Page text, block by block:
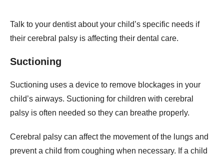
Talk to your dentist about your child’s specific needs if
their cerebral palsy is affecting their dental care.
Suctioning
Suctioning uses a device to remove blockages in your
child’s airways. Suctioning for children with cerebral
palsy is often needed so they can breathe properly.
Cerebral palsy can affect the movement of the lungs and
prevent a child from coughing when necessary. If a child